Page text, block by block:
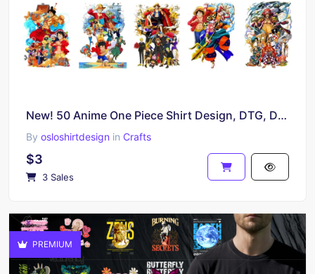
New! 50 Anime One Piece Shirt Design, DTG, DTF, Anime Bootleg PNG
By osloshirtdesign in Crafts
$3
3 Sales
PREMIUM